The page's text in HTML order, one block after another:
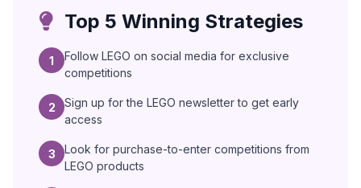
Top 5 Winning Strategies
1
Follow LEGO on social media for exclusive
competitions
2
Sign up for the LEGO newsletter to get early
access
3
Look for purchase-to-enter competitions from
LEGO products